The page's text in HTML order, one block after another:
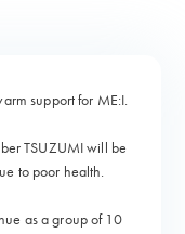
support for ME:I.
TSUZUMI will be
to poor health.
as a group of 10